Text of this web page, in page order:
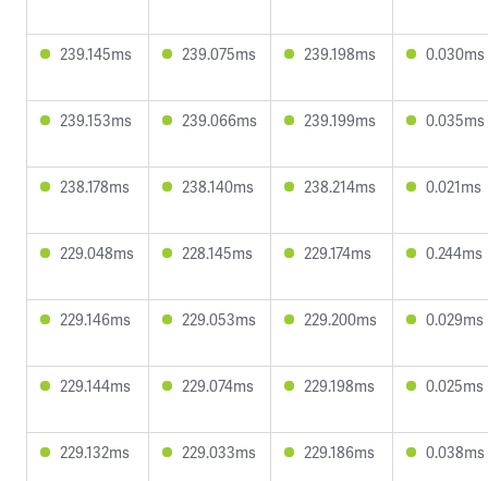
239.145ms 239.075ms 239.198ms 0.030ms
239.153ms 239.066ms 239.199ms 0.035ms
238.178ms 238.140ms 238.214ms 0.021ms
229.048ms 228.145ms 229.174ms 0.244ms
229.146ms 229.053ms 229.200ms 0.029ms
229.144ms 229.074ms 229.198ms 0.025ms
229.132ms 229.033ms 229.186ms 0.038ms